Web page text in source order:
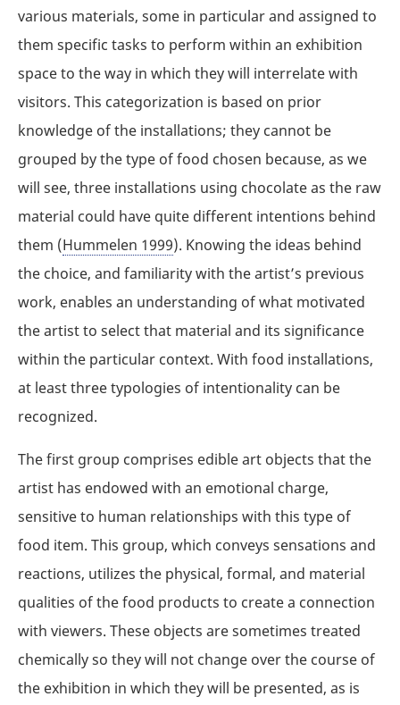
various materials, some in particular and assigned to
them specific tasks to perform within an exhibition
space to the way in which they will interrelate with
visitors. This categorization is based on prior
knowledge of the installations; they cannot be
grouped by the type of food chosen because, as we
will see, three installations using chocolate as the raw
material could have quite different intentions behind
them (Hummelen 1999). Knowing the ideas behind
the choice, and familiarity with the artist’s previous
work, enables an understanding of what motivated
the artist to select that material and its significance
within the particular context. With food installations,
at least three typologies of intentionality can be
recognized.
The first group comprises edible art objects that the
artist has endowed with an emotional charge,
sensitive to human relationships with this type of
food item. This group, which conveys sensations and
reactions, utilizes the physical, formal, and material
qualities of the food products to create a connection
with viewers. These objects are sometimes treated
chemically so they will not change over the course of
the exhibition in which they will be presented, as is